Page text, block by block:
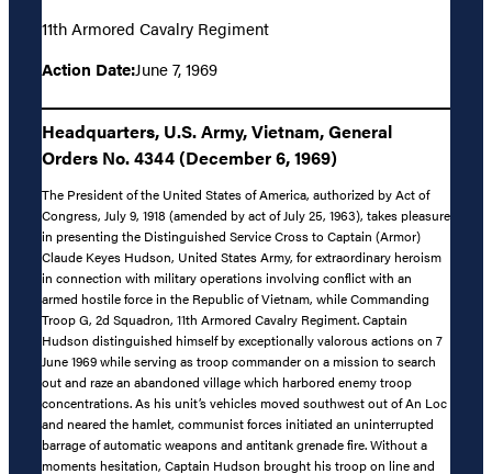
11th Armored Cavalry Regiment
Action Date:June 7, 1969
Headquarters, U.S. Army, Vietnam, General
Orders No. 4344 (December 6, 1969)
The President of the United States of America, authorized by Act of
Congress, July 9, 1918 (amended by act of July 25, 1963), takes pleasure
in presenting the Distinguished Service Cross to Captain (Armor)
Claude Keyes Hudson, United States Army, for extraordinary heroism
in connection with military operations involving conflict with an
armed hostile force in the Republic of Vietnam, while Commanding
Troop G, 2d Squadron, 11th Armored Cavalry Regiment. Captain
Hudson distinguished himself by exceptionally valorous actions on 7
June 1969 while serving as troop commander on a mission to search
out and raze an abandoned village which harbored enemy troop
concentrations. As his unit’s vehicles moved southwest out of An Loc
and neared the hamlet, communist forces initiated an uninterrupted
barrage of automatic weapons and antitank grenade fire. Without a
moments hesitation, Captain Hudson brought his troop on line and